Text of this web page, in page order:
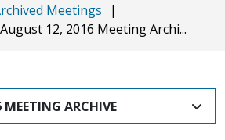
Meetings
|
August 12, 2016 Meeting Archi...
ARCHIVE